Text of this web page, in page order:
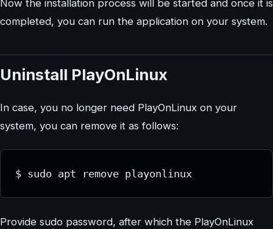
Now the installation process will be started and once it is
completed, you can run the application on your system.
Uninstall PlayOnLinux
In case, you no longer need PlayOnLinux on your
system, you can remove it as follows:
$ sudo apt remove playonlinux
Provide sudo password, after which the PlayOnLinux